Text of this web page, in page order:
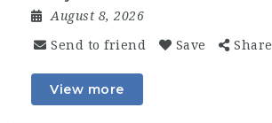
August 8, 2026
Send to friend Save Share
View more